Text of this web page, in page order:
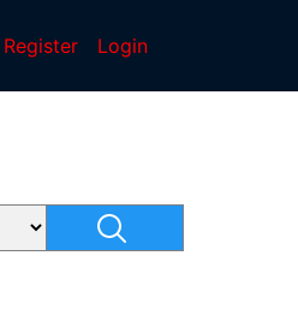
Register Login